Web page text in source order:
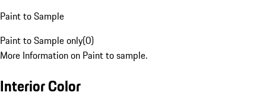
Paint to Sample
Paint to Sample only(0)
More Information on Paint to sample.
Interior Color